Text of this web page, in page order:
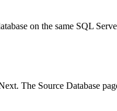
on the same SQL
. The Source Database